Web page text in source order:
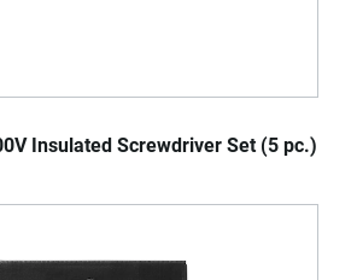
Insulated Screwdriver Set (5 pc.)